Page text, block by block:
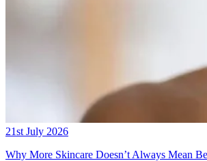
21st July 2026
Why More Skincare Doesn’t Always Mean